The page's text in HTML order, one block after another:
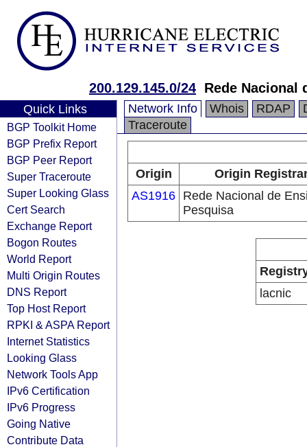
200.129.145.0/24 Rede Nacional
Quick Links
BGP Toolkit Home
BGP Prefix Report
BGP Peer Report
Super Traceroute
Super Looking Glass
Cert Search
Exchange Report
Bogon Routes
World Report
Multi Origin Routes
DNS Report
Top Host Report
RPKI & ASPA Report
Internet Statistics
Looking Glass
Network Tools App
IPv6 Certification
IPv6 Progress
Going Native
Contribute Data
Network Info Whois RDAP
Traceroute
Origin
Origin
AS1916 Rede Nacional de
Pesquisa
lacnic